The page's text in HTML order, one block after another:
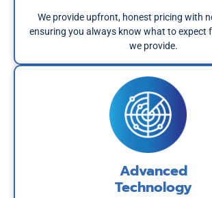
We provide upfront, honest pricing with
ensuring you always know what to expect
we provide.
Advanced
Technology